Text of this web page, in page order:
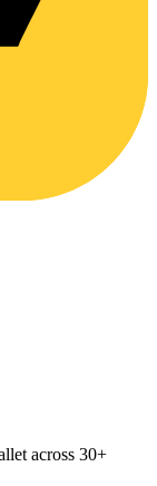
across 30+